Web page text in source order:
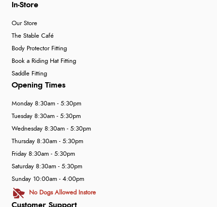
In-Store
Our Store
The Stable Café
Body Protector Fitting
Book a Riding Hat Fitting
Saddle Fitting
Customer Support
Opening Times
Monday 8:30am - 5:30pm
Tuesday 8:30am - 5:30pm
Wednesday 8:30am - 5:30pm
Thursday 8:30am - 5:30pm
Friday 8:30am - 5:30pm
Saturday 8:30am - 5:30pm
Sunday 10:00am - 4:00pm
No Dogs Allowed Instore